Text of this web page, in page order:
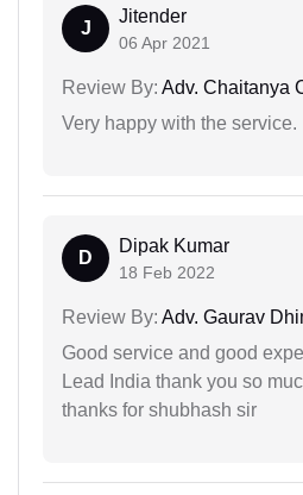
J
Jitender
06 Apr 2021
Review By: Adv. Chaitanya
Very happy with the service.
D
Dipak Kumar
18 Feb 2022
Review By: Adv. Gaurav
Good service and good
Lead India thank you so
thanks for shubhash sir